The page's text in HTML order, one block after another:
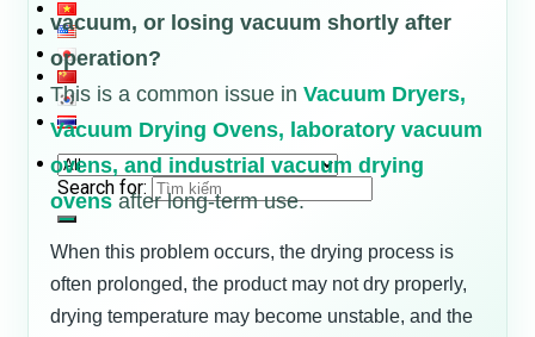
Search for:
vacuum, or losing vacuum shortly after
operation?
This is a common issue in Vacuum Dryers,
Vacuum Drying Ovens, laboratory vacuum
ovens, and industrial vacuum drying
ovensafter long-term use.
When this problem occurs, the drying process is
often prolonged, the product may not dry properly,
drying temperature may become unstable, and the